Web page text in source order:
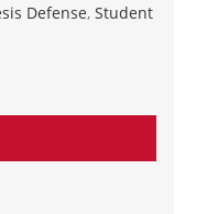
Defense, Student